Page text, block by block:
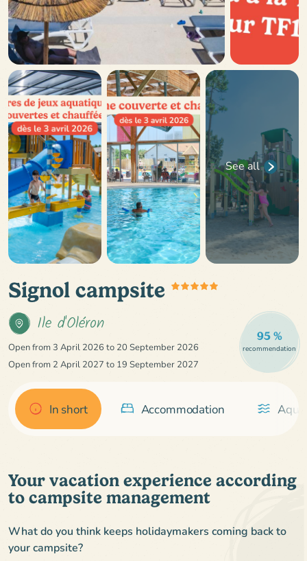
See all
Signol campsite
Ile d'Oléron
Open from 3 April 2026 to 20 September 2026
Open from 2 April 2027 to 19 September 2027
95 %
recommendation
In short Accommodation
Your vacation experience according
to campsite management
What do you think keeps holidaymakers coming back to
your campsite?